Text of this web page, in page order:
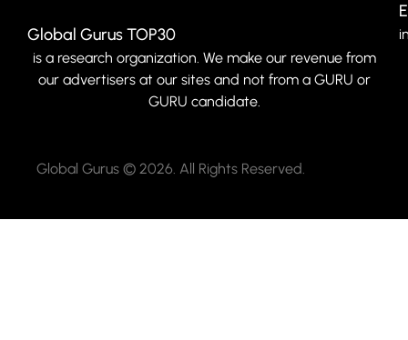
Global Gurus TOP30
is a research organization. We make our revenue from
our advertisers at our sites and not from a GURU or
GURU candidate.
Global Gurus © 2026. All Rights Reserved.